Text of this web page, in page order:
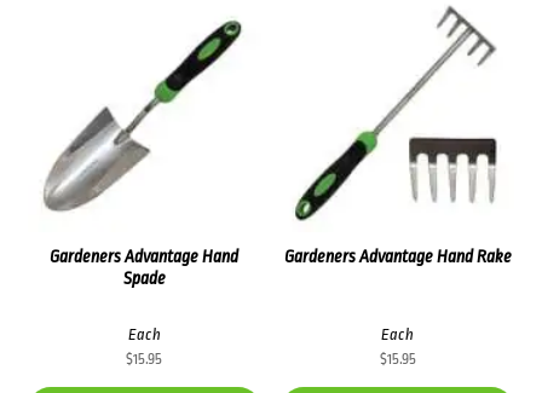
Gardeners Advantage Hand
Spade
Each
$15.95
Gardeners Advantage Hand Rake
Each
$15.95